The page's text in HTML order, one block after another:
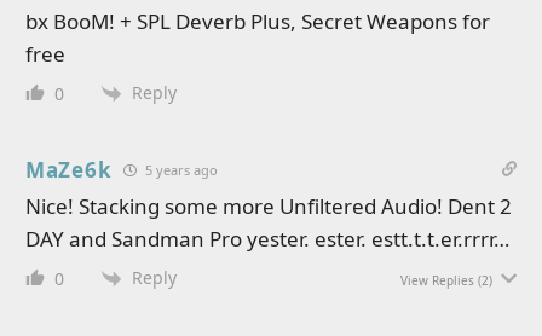
bx BooM! + SPL Deverb Plus, Secret Weapons for
free
0 Reply
MaZe6k 5 years ago
Nice! Stacking some more Unfiltered Audio! Dent 2
DAY and Sandman Pro yester. ester. estt.t.t.er.rrrr…
0 Reply View Replies (2)